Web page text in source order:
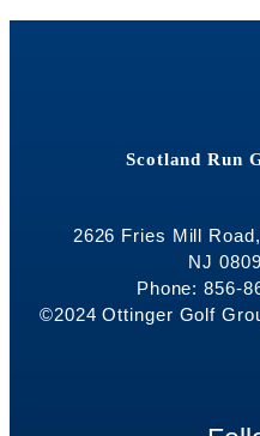
Scotland Run
2626 Fries Mill
NJ
Phone: 856-
©2024 Ottinger Golf